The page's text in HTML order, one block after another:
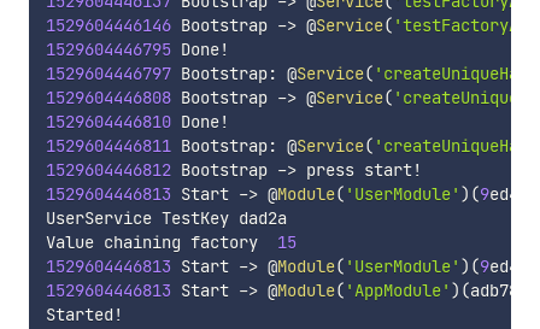
1529604446146 Bootstrap -> @Service(
1529604446795 Done!
1529604446797 Bootstrap: @Service(
1529604446808 Bootstrap -> @Service(
1529604446810 Done!
1529604446811 Bootstrap: @Service(
1529604446812 Bootstrap -> press start!
1529604446813 Start -> @Module( 'UserModule' ) (9
UserService TestKey dad2a
Value chaining factory 15
1529604446813 Start -> @Module( 'UserModule' ) (9
1529604446813 Start -> @Module( 'AppModule' ) (
Started !